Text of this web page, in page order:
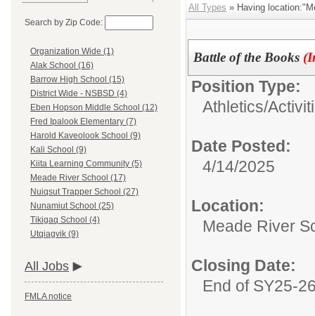
Search by Zip Code:
Organization Wide (1)
Alak School (16)
Barrow High School (15)
District Wide - NSBSD (4)
Eben Hopson Middle School (12)
Fred Ipalook Elementary (7)
Harold Kaveolook School (9)
Kali School (9)
Kiita Learning Community (5)
Meade River School (17)
Nuiqsut Trapper School (27)
Nunamiut School (25)
Tikigaq School (4)
Utqiagvik (9)
All Jobs
FMLA notice
All Types » Having
Battle of the Books
Position Type:
Athletics/
Date Posted:
4/14/2025
Location:
Meade River
Closing Date:
End of SY25-